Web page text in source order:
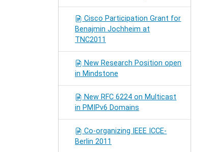
Cisco Participation Grant for
Benajmin Jochheim at
TNC2011
New Research Position open
in Mindstone
New RFC 6224 on Multicast
in PMIPv6 Domains
Co-organizing IEEE ICCE-
Berlin 2011